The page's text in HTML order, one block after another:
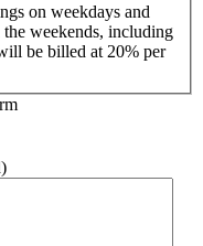
on weekdays and
weekends, including
be billed at 20% per